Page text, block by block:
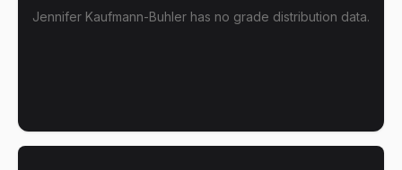
Jennifer Kaufmann-Buhler has no grade distribution data.